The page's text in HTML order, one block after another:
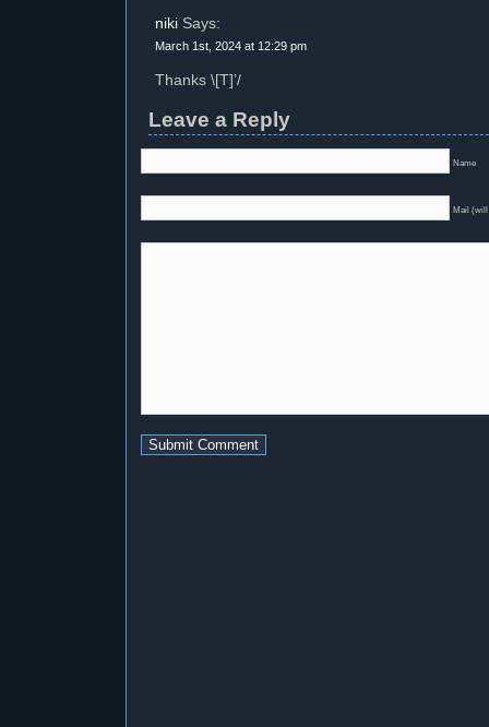
niki Says:
March 1st, 2024 at 12:29 pm
Thanks \[T]’/
Leave a Reply
Name
Mail (will